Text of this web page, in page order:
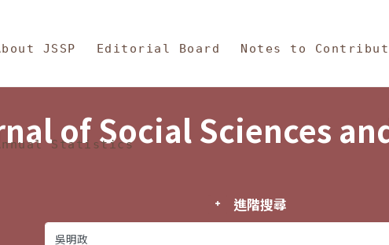
and Philosophy
JSSP Editorial Board Notes to
Statistics
of Social Sciences
進階搜尋